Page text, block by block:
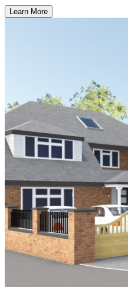
Learn More